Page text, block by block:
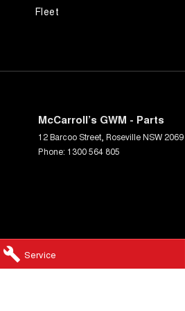
Service
Fleet
McCarroll’s GWM - Parts
12 Barcoo Street RosevilleNSW 2069
Phone: 1300 564 805